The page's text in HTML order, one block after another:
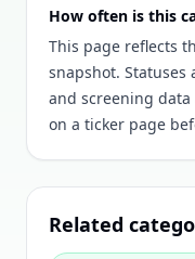
How often is this
This page reflects
snapshot. Statuses
and screening
on a ticker page
Related